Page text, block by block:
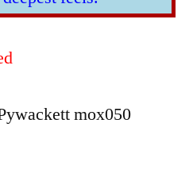
mox050